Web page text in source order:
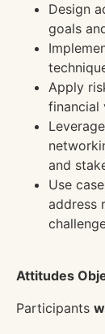
Design
goals
Apply
financial
and
Use
address
Attitudes
Participants